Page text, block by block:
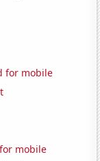
for mobile
mobile